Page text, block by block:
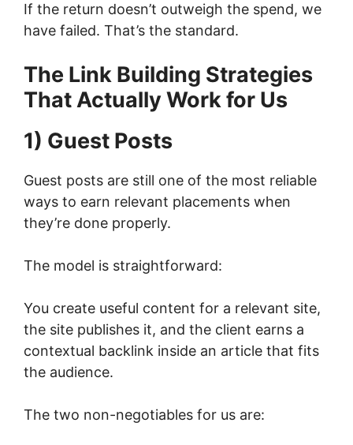
If the return doesn’t outweigh the spend, we
have failed. That’s the standard.
The Link Building Strategies
That Actually Work for Us
1) Guest Posts
Guest posts are still one of the most reliable
ways to earn relevant placements when
they’re done properly.
The model is straightforward:
You create useful content for a relevant site,
the site publishes it, and the client earns a
contextual backlink inside an article that fits
the audience.
The two non-negotiables for us are: